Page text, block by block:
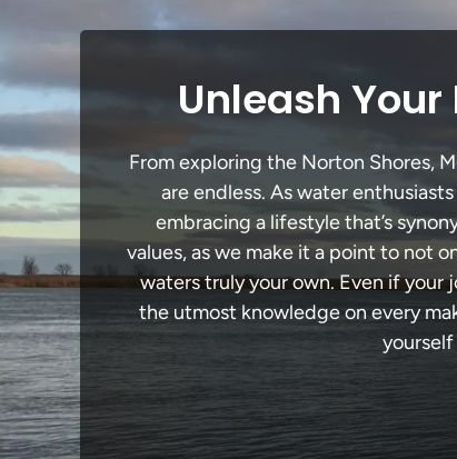
Unleash
From exploring the Norton Shores,
are endless. As water
embracing a lifestyle that’s
values, as we make it a point to not
waters truly your own. Even if your
the utmost knowledge on every